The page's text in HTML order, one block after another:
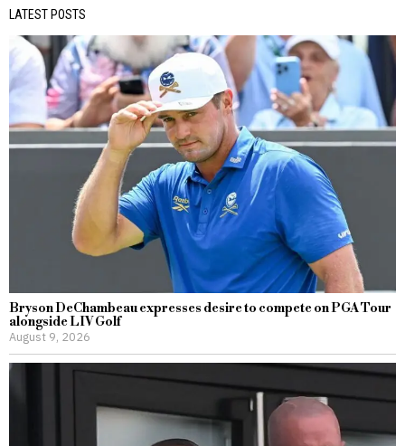
LATEST POSTS
Bryson DeChambeau expresses desire to compete on PGA Tour
alongside LIV Golf
August 9, 2026